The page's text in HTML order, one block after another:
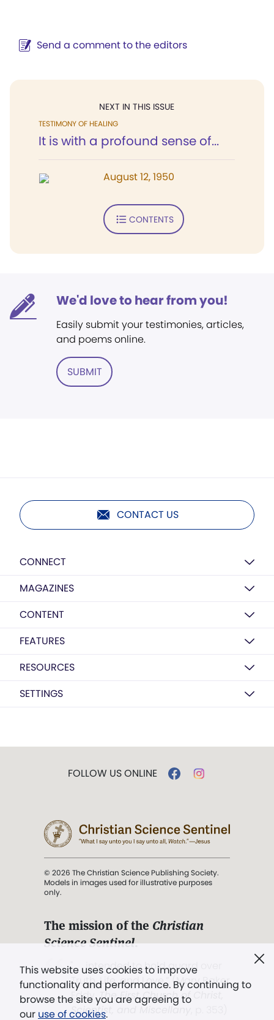
Send a comment to the editors
NEXT IN THIS ISSUE
TESTIMONY OF HEALING
It is with a profound sense of...
August 12, 1950
CONTENTS
We'd love to hear from you!
Easily submit your testimonies, articles,
and poems online.
SUBMIT
CONTACT US
CONNECT
MAGAZINES
CONTENT
FEATURES
RESOURCES
SETTINGS
This website uses cookies to improve
functionality and performance. By continuing to
browse the site you are agreeing to
our use of cookies.
FOLLOW US ONLINE
© 2026 The Christian Science Publishing Society.
Models in images used for illustrative purposes
only.
The mission of the Christian
Science Sentinel.
". . . intended to hold guard over
Truth, Life, and Love.” (Mary Baker
Eddy,The First Church of Christ,
Scientist, and Miscellany